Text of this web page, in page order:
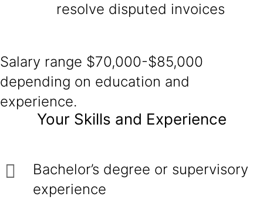
resolve disputed invoices
Salary range $70,000-$85,000
depending on education and
experience.
Your Skills and Experience
Bachelor’s degree or supervisory
experience